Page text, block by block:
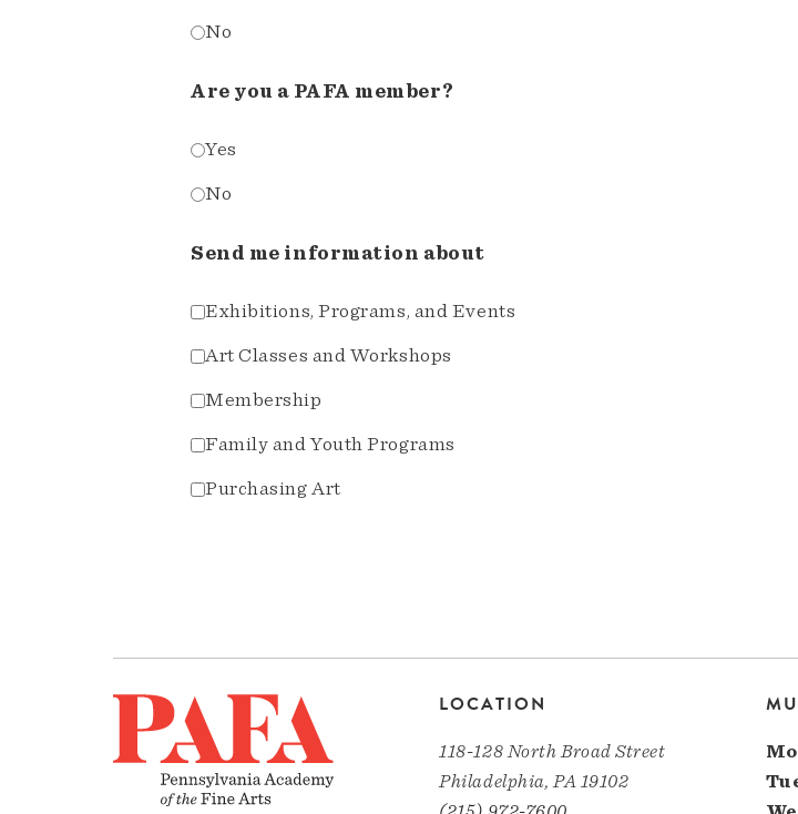
No
Are you a PAFA member?
Yes
No
Send me information about
Exhibitions, Programs, and Events
Art Classes and Workshops
Membership
Family and Youth Programs
Purchasing Art
LOCATION
118-128 North Broad Street
Philadelphia, PA 19102